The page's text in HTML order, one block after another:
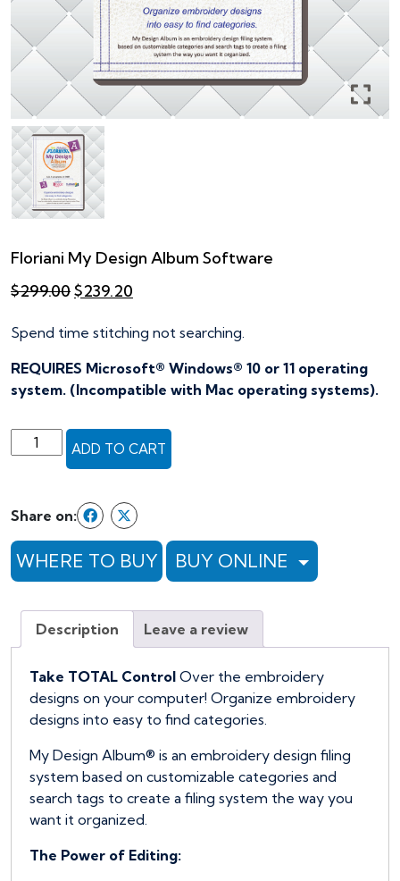
Floriani My Design Album Software
$299.00Original
was:
$239.20
is:
$239.20.
Spend time stitching not searching.
REQUIRES Microsoft® Windows® 10 or 11 operating
system. (Incompatible with Mac operating systems).
Floriani
My
Software
quantity
ADD TO CART
Share on:
WHERE TO BUY BUY ONLINE
Description Leave a review
Take TOTAL Control Over the embroidery
designs on your computer! Organize embroidery
designs into easy to find categories.
My Design Album® is an embroidery design filing
system based on customizable categories and
search tags to create a filing system the way you
want it organized.
The Power of Editing: